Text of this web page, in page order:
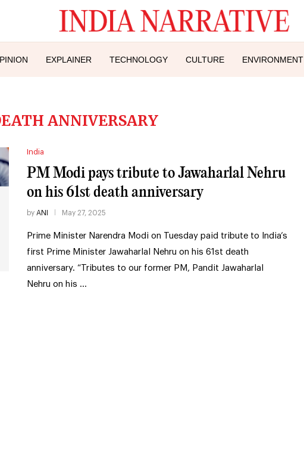
EXPLAINER TECHNOLOGY CULTURE ENVIRONMENT
ANNIVERSARY
India
PM Modi pays tribute to Jawaharlal Nehru
on his 61st death anniversary
by ANI May 27, 2025
Prime Minister Narendra Modi on Tuesday paid tribute to India’s
first Prime Minister Jawaharlal Nehru on his 61st death
anniversary. “Tributes to our former PM, Pandit Jawaharlal
Nehru on his …